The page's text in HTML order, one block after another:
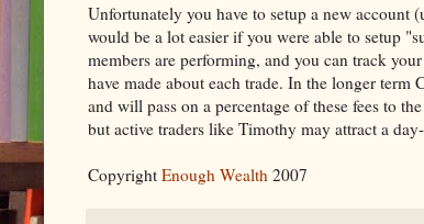
Unfortunately you have to setup a new
would be a lot easier if you were able to setup
members are performing, and you can track
have made about each trade. In the longer term
and will pass on a percentage of these fees to
but active traders like Timothy may attract a
Copyright Enough Wealth 2007